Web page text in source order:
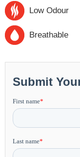
Low Odour
Breathable